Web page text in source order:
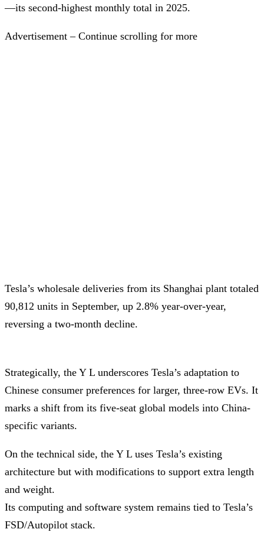
—its second-highest monthly total in 2025.
Advertisement – Continue scrolling for more
Tesla’s wholesale deliveries from its Shanghai plant totaled
90,812 units in September, up 2.8% year-over-year,
reversing a two-month decline.
Strategically, the Y L underscores Tesla’s adaptation to
Chinese consumer preferences for larger, three-row EVs. It
marks a shift from its five-seat global models into China-
specific variants.
On the technical side, the Y L uses Tesla’s existing
architecture but with modifications to support extra length
and weight.
Its computing and software system remains tied to Tesla’s
FSD/Autopilot stack.